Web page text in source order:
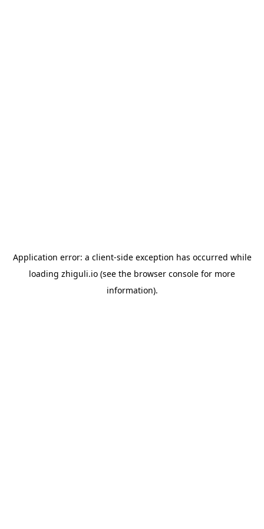
Application error: a client-side exception has occurred while
loading zhiguli.io (see the browser console for more
information).